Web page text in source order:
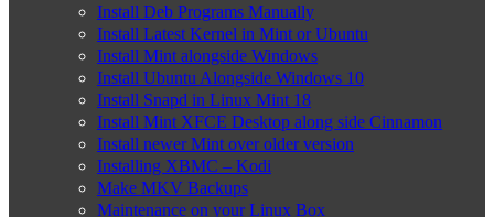
Install Deb Programs Manually
Install Latest Kernel in Mint or Ubuntu
Install Mint alongside Windows
Install Ubuntu Alongside Windows 10
Install Snapd in Linux Mint 18
Install Mint XFCE Desktop along side Cinnamon
Install newer Mint over older version
Installing XBMC – Kodi
Make MKV Backups
Maintenance on your Linux Box